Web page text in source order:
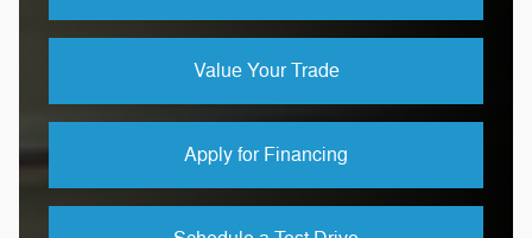
Value Your Trade
Apply for Financing